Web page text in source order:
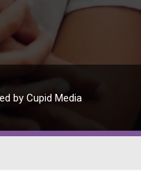
by Cupid Media